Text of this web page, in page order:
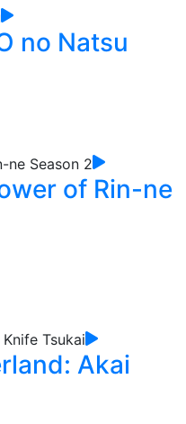
no Natsu
of Rin-ne
Akai